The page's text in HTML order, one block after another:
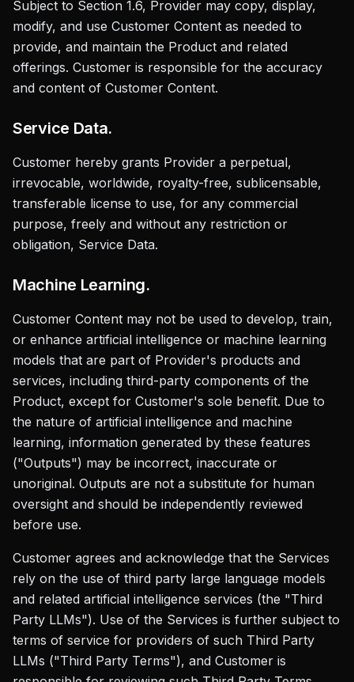
Subject to Section 1.6, Provider may copy, display,
modify, and use Customer Content as needed to
provide, and maintain the Product and related
offerings. Customer is responsible for the accuracy
and content of Customer Content.
Service Data.
Customer hereby grants Provider a perpetual,
irrevocable, worldwide, royalty-free, sublicensable,
transferable license to use, for any commercial
purpose, freely and without any restriction or
obligation, Service Data.
Machine Learning.
Customer Content may not be used to develop, train,
or enhance artificial intelligence or machine learning
models that are part of Provider's products and
services, including third-party components of the
Product, except for Customer's sole benefit. Due to
the nature of artificial intelligence and machine
learning, information generated by these features
("Outputs") may be incorrect, inaccurate or
unoriginal. Outputs are not a substitute for human
oversight and should be independently reviewed
before use.
Customer agrees and acknowledge that the Services
rely on the use of third party large language models
and related artificial intelligence services (the "Third
Party LLMs"). Use of the Services is further subject to
terms of service for providers of such Third Party
LLMs ("Third Party Terms"), and Customer is